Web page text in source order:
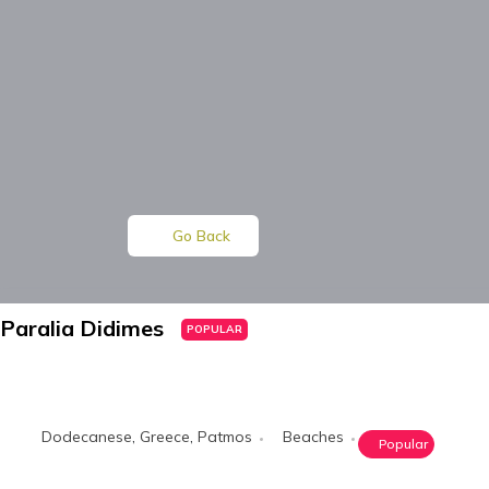
Go Back
Paralia Didimes POPULAR
Dodecanese, Greece, Patmos Beaches Popular